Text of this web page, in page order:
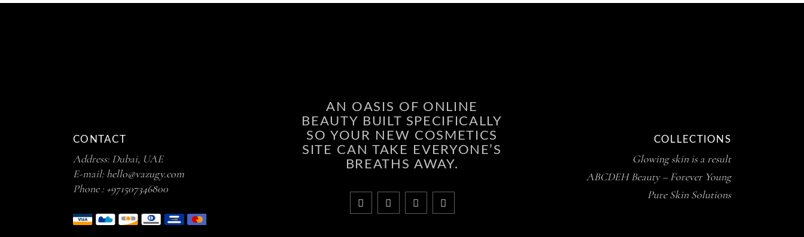
CONTACT
Address: Dubai, UAE
E-mail:hello@vazugy.com
Phone : +971507346800
AN OASIS OF ONLINE
BEAUTY BUILT SPECIFICALLY
SO YOUR NEW COSMETICS
SITE CAN TAKE EVERYONE’S
BREATHS AWAY.
COLLECTIONS
Glowing skin is a result
ABCDEH Beauty – Forever Young
Pure Skin Solutions